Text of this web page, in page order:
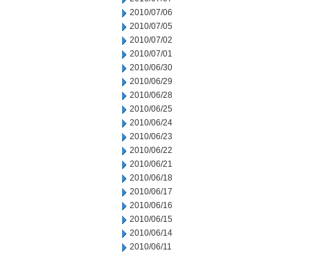
2010/07/06
2010/07/05
2010/07/02
2010/07/01
2010/06/30
2010/06/29
2010/06/28
2010/06/25
2010/06/24
2010/06/23
2010/06/22
2010/06/21
2010/06/18
2010/06/17
2010/06/16
2010/06/15
2010/06/14
2010/06/11